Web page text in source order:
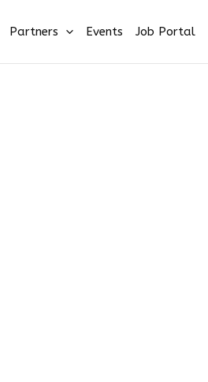
Partners Events Job Portal